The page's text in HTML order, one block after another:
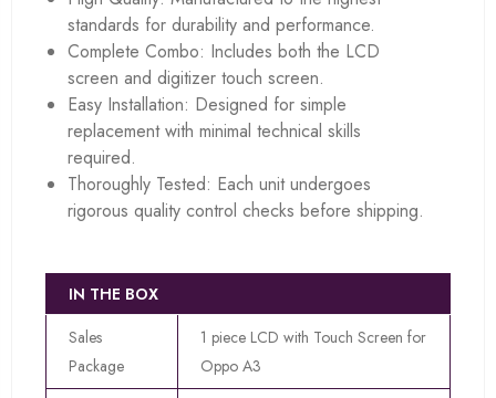
standards for durability and performance.
Complete Combo: Includes both the LCD
screen and digitizer touch screen.
Easy Installation: Designed for simple
replacement with minimal technical skills
required.
Thoroughly Tested: Each unit undergoes
rigorous quality control checks before shipping.
IN THE BOX
Sales
Package
1 piece LCD with Touch Screen for
Oppo A3